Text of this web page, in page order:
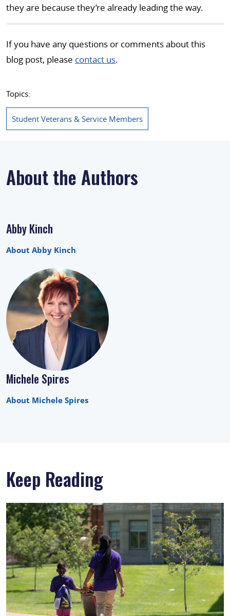
they are because they’re already leading the way.
If you have any questions or comments about this
blog post, please contact us.
Topics:
Student Veterans & Service Members
About the Authors
Abby Kinch
About Abby Kinch
Michele Spires
About Michele Spires
Keep Reading